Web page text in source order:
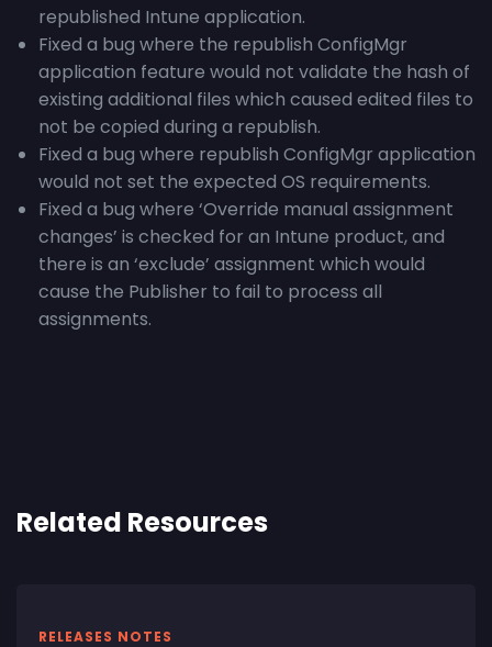
republished Intune application.
Fixed a bug where the republish ConfigMgr
application feature would not validate the hash of
existing additional files which caused edited files to
not be copied during a republish.
Fixed a bug where republish ConfigMgr application
would not set the expected OS requirements.
Fixed a bug where ‘Override manual assignment
changes’ is checked for an Intune product, and
there is an ‘exclude’ assignment which would
cause the Publisher to fail to process all
assignments.
Related Resources
RELEASES NOTES